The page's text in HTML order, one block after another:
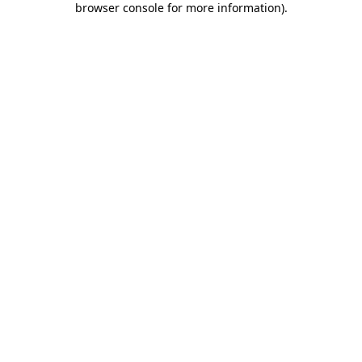
browser console for more information).